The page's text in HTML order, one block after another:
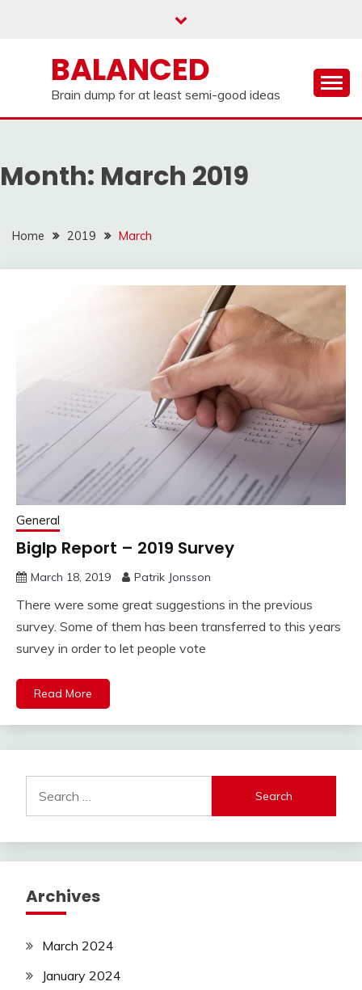
BALANCED
Brain dump for at least semi-good ideas
Month: March 2019
Home 2019 March
General
BigIp Report – 2019 Survey
March 18, 2019 Patrik Jonsson
There were some great suggestions in the previous
survey. Some of them has been transferred to this years
survey in order to let people vote
Read More
for:
Archives
March 2024
January 2024